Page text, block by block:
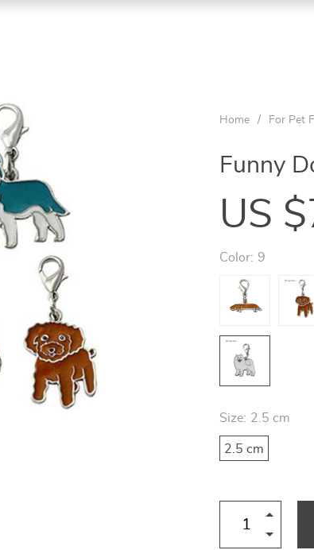
US $8.99
US $7.95
US $19.46
Home / For Pet
Funny
US
Color: 9
Size: 2.5 cm
2.5 cm